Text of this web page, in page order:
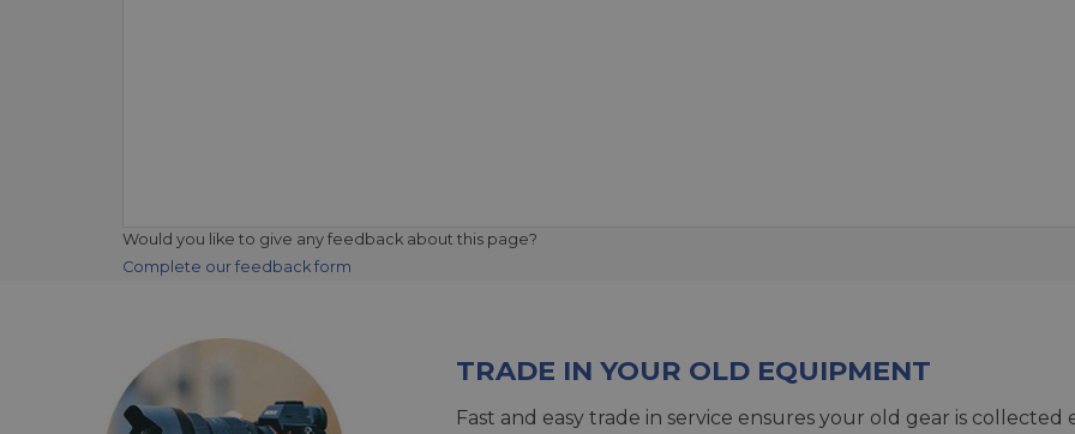
Would you like to give any feedback about this page?
Complete our feedback form
TRADE IN YOUR OLD EQUIPMENT
Fast and easy trade in service ensures your old gear is